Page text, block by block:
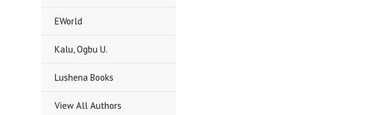
EWorld
Kalu, Ogbu U.
Lushena Books
View All Authors